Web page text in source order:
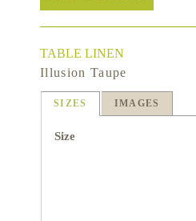
TABLE LINEN
Illusion Taupe
SIZES IMAGES
Size